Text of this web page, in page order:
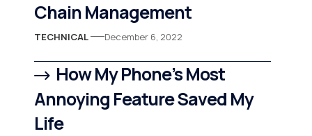
Chain Management
TECHNICAL December 6, 2022
How My Phone’s Most
Annoying Feature Saved My
Life